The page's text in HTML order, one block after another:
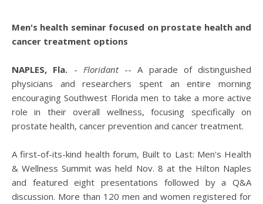
Men's health seminar focused on prostate health and
cancer treatment options
NAPLES, Fla. - Floridant-- A parade of distinguished
physicians and researchers spent an entire morning
encouraging Southwest Florida men to take a more active
role in their overall wellness, focusing specifically on
prostate health, cancer prevention and cancer treatment.
A first-of-its-kind health forum, Built to Last: Men's Health
& Wellness Summit was held Nov. 8 at the Hilton Naples
and featured eight presentations followed by a Q&A
discussion. More than 120 men and women registered for